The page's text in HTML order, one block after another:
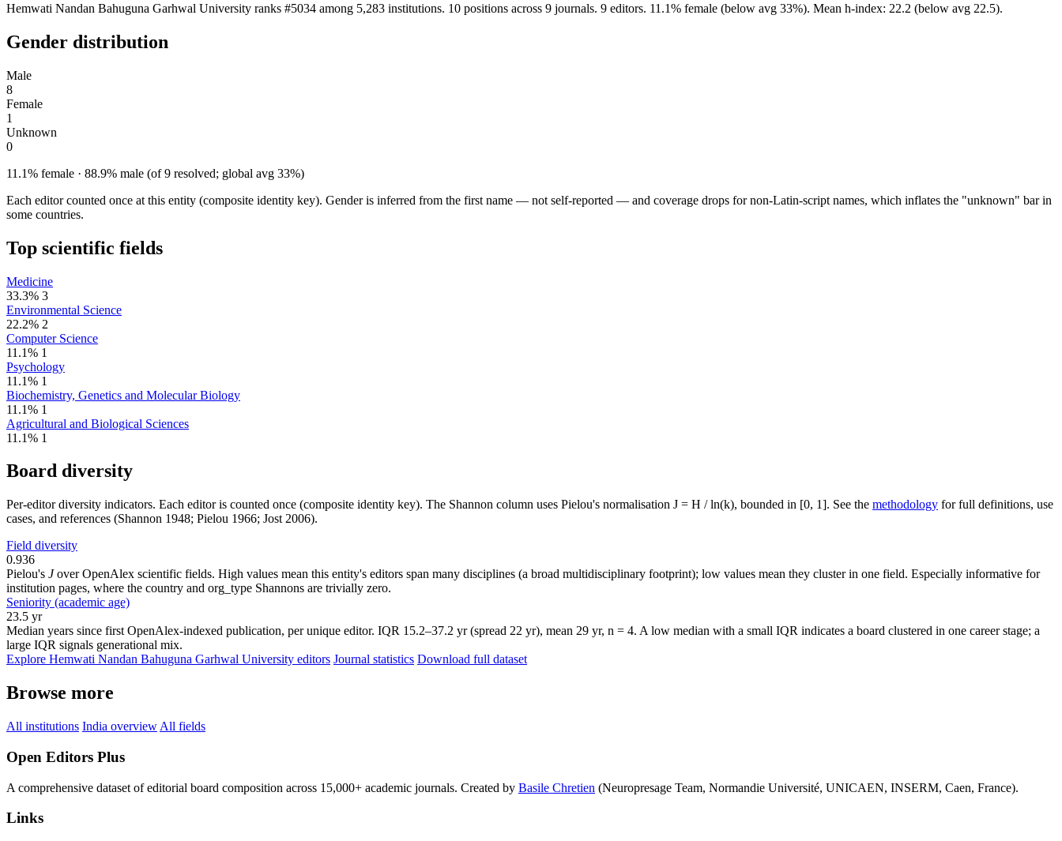
Hemwati Nandan Bahuguna Garhwal University ranks #5034 among 5,283 institutions. 10 positions across 9 journals. 9 editors. 11.1% female (below avg 33%). Mean h-index: 22.2 (below avg 22.5).
Gender distribution
Male
8
Female
1
Unknown
0
11.1% female · 88.9% male (of 9 resolved; global avg 33%)
Each editor counted once at this entity (composite identity key). Gender is inferred from the first name — not self-reported — and coverage drops for non-Latin-script names, which inflates the "unknown" bar in
some countries.
Top scientific fields
Medicine
33.3% 3
Environmental Science
22.2% 2
Computer Science
11.1% 1
Psychology
11.1% 1
Biochemistry, Genetics and Molecular Biology
11.1% 1
Agricultural and Biological Sciences
11.1% 1
Board diversity
Per-editor diversity indicators. Each editor is counted once (composite identity key). The Shannon column uses Pielou's normalisation J = H / ln(k), bounded in [0, 1]. See the methodology for full definitions, use
cases, and references (Shannon 1948; Pielou 1966; Jost 2006).
Field diversity
0.936
Pielou's Jover OpenAlex scientific fields. High values mean this entity's editors span many disciplines (a broad multidisciplinary footprint); low values mean they cluster in one field. Especially informative for
institution pages, where the country and org_type Shannons are trivially zero.
Seniority (academic age)
23.5 yr
Median years since first OpenAlex-indexed publication, per unique editor. IQR 15.2–37.2 yr (spread 22 yr), mean 29 yr, n = 4. A low median with a small IQR indicates a board clustered in one career stage; a
large IQR signals generational mix.
Explore Hemwati Nandan Bahuguna Garhwal University editors Journal statistics Download full dataset
Browse more
All institutions India overview All fields
Open Editors Plus
A comprehensive dataset of editorial board composition across 15,000+ academic journals. Created by Basile Chretien (Neuropresage Team, Normandie Université, UNICAEN, INSERM, Caen, France).
Links